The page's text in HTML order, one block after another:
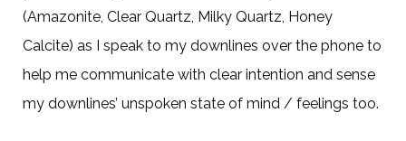
(Amazonite, Clear Quartz, Milky Quartz, Honey
Calcite) as I speak to my downlines over the phone to
help me communicate with clear intention and sense
my downlines’ unspoken state of mind / feelings too.